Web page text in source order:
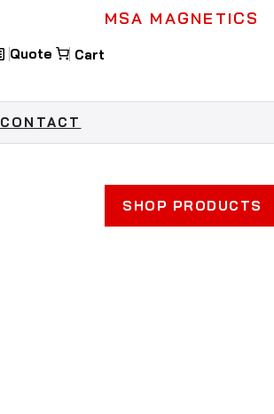
Quote
CONTACT
MSA MAGNETICS
SHOP PRODUCTS